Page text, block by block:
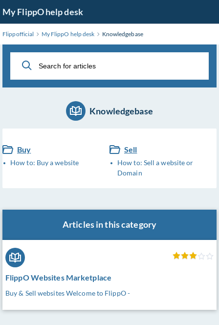
to
Main
Content
My FlippO help desk
Flippofficial My FlippO help desk Knowledgebase
Knowledgebase
Buy
How to: Buy a website
Sell
How to: Sell a website or
Domain
Articles in this category
FlippO Websites Marketplace
Buy & Sell websites Welcome to FlippO -